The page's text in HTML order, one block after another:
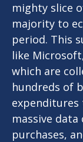
mighty slice
majority to
period. This
like
which are
hundreds of
expenditures
massive
purchases,